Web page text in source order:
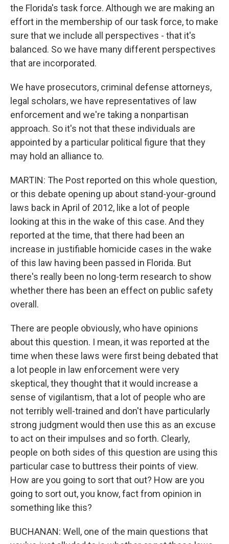
the Florida's task force. Although we are making an
effort in the membership of our task force, to make
sure that we include all perspectives - that it's
balanced. So we have many different perspectives
that are incorporated.
We have prosecutors, criminal defense attorneys,
legal scholars, we have representatives of law
enforcement and we're taking a nonpartisan
approach. So it's not that these individuals are
appointed by a particular political figure that they
may hold an alliance to.
MARTIN: The Post reported on this whole question,
or this debate opening up about stand-your-ground
laws back in April of 2012, like a lot of people
looking at this in the wake of this case. And they
reported at the time, that there had been an
increase in justifiable homicide cases in the wake
of this law having been passed in Florida. But
there's really been no long-term research to show
whether there has been an effect on public safety
overall.
There are people obviously, who have opinions
about this question. I mean, it was reported at the
time when these laws were first being debated that
a lot people in law enforcement were very
skeptical, they thought that it would increase a
sense of vigilantism, that a lot of people who are
not terribly well-trained and don't have particularly
strong judgment would then use this as an excuse
to act on their impulses and so forth. Clearly,
people on both sides of this question are using this
particular case to buttress their points of view.
How are you going to sort that out? How are you
going to sort out, you know, fact from opinion in
something like this?
BUCHANAN: Well, one of the main questions that